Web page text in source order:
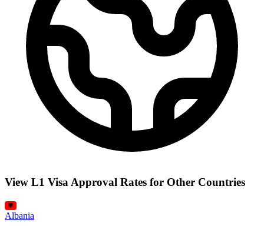
View L1 Visa Approval Rates for Other Countries
Albania